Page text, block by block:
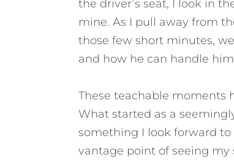
the driver’s seat, I look in
mine. As I pull away from
those few short minutes,
and how he can handle
These teachable moments
What started as a
something I look forward
vantage point of seeing my